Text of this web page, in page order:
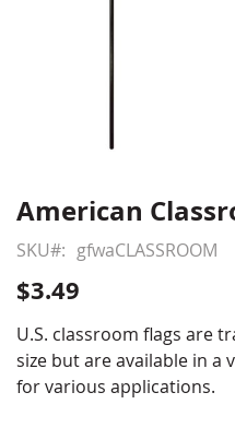
Skip
the
beginning
of
the
images
gallery
American
SKU gfwaCLASSROOM
$3.49
U.S. classroom flags are
size but are available in a
for various applications.